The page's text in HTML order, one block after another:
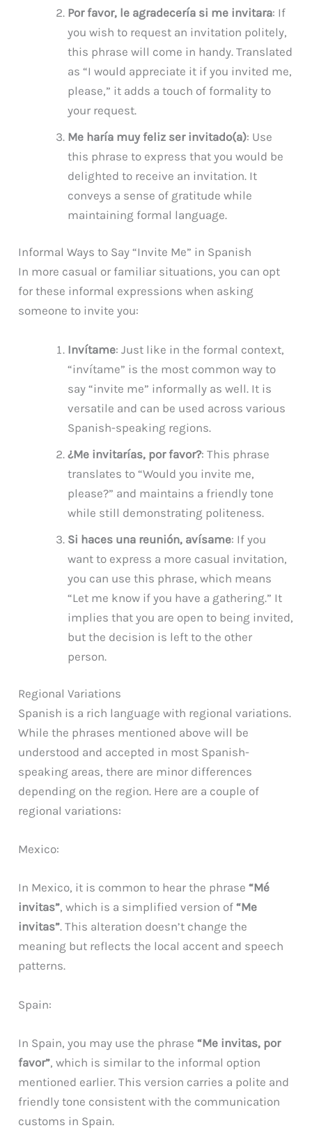
Por favor, le agradecería si me invitara: If
you wish to request an invitation politely,
this phrase will come in handy. Translated
as “I would appreciate it if you invited me,
please,” it adds a touch of formality to
your request.
Me haría muy feliz ser invitado(a): Use
this phrase to express that you would be
delighted to receive an invitation. It
conveys a sense of gratitude while
maintaining formal language.
Informal Ways to Say “Invite Me” in Spanish
In more casual or familiar situations, you can opt
for these informal expressions when asking
someone to invite you:
Invítame: Just like in the formal context,
“invítame” is the most common way to
say “invite me” informally as well. It is
versatile and can be used across various
Spanish-speaking regions.
¿Me invitarías, por favor?: This phrase
translates to “Would you invite me,
please?” and maintains a friendly tone
while still demonstrating politeness.
Si haces una reunión, avísame: If you
want to express a more casual invitation,
you can use this phrase, which means
“Let me know if you have a gathering.” It
implies that you are open to being invited,
but the decision is left to the other
person.
Regional Variations
Spanish is a rich language with regional variations.
While the phrases mentioned above will be
understood and accepted in most Spanish-
speaking areas, there are minor differences
depending on the region. Here are a couple of
regional variations:
Mexico:
In Mexico, it is common to hear the phrase“Mé
invitas”, which is a simplified version of“Me
invitas”. This alteration doesn’t change the
meaning but reflects the local accent and speech
patterns.
Spain:
In Spain, you may use the phrase“Me invitas, por
favor”, which is similar to the informal option
mentioned earlier. This version carries a polite and
friendly tone consistent with the communication
customs in Spain.